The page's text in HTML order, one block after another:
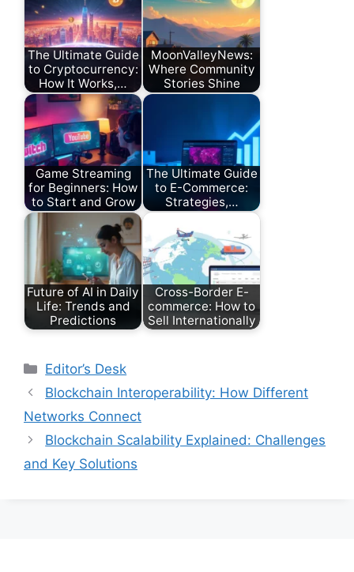
The Ultimate Guide
to Cryptocurrency:
How It Works,…
MoonValleyNews:
Where Community
Stories Shine
Game Streaming
for Beginners: How
to Start and Grow
The Ultimate Guide
to E-Commerce:
Strategies,…
Future of AI in Daily
Life: Trends and
Predictions
Cross-Border E-
commerce: How to
Sell Internationally
Categories
Editor’s Desk
Blockchain Interoperability: How Different
Networks Connect
Blockchain Scalability Explained: Challenges
and Key Solutions